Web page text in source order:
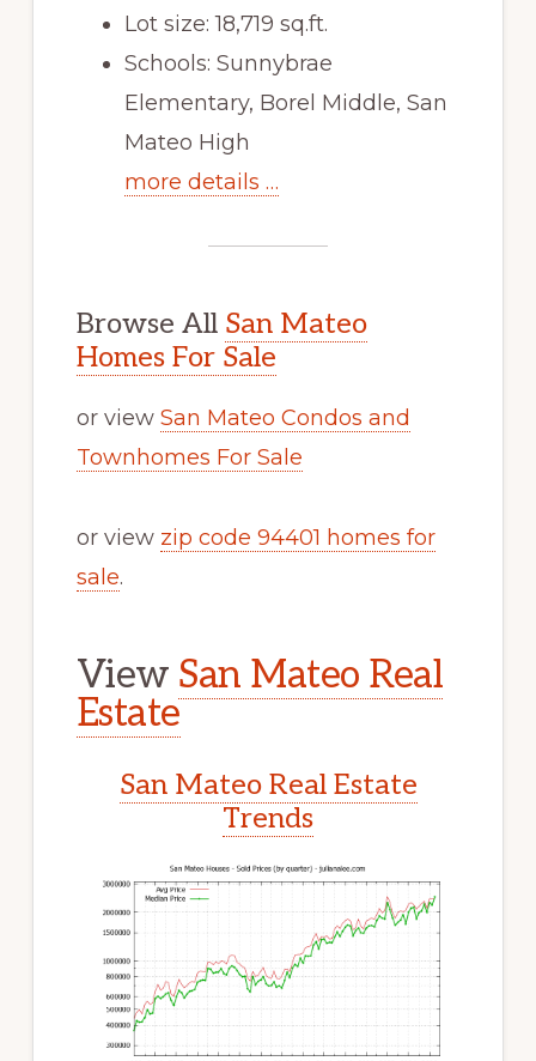
Lot size: 18,719 sq.ft.
Schools: Sunnybrae
Elementary, Borel Middle, San
Mateo High
more details …
Browse All San Mateo
Homes For Sale
or view San Mateo Condos and
Townhomes For Sale
or view zip code 94401 homes for
sale.
View San Mateo Real
Estate
San Mateo Real Estate
Trends